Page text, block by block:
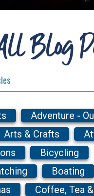
Blog
Adventure -
Arts & Crafts
Bicycling
Boating
Coffee, Tea